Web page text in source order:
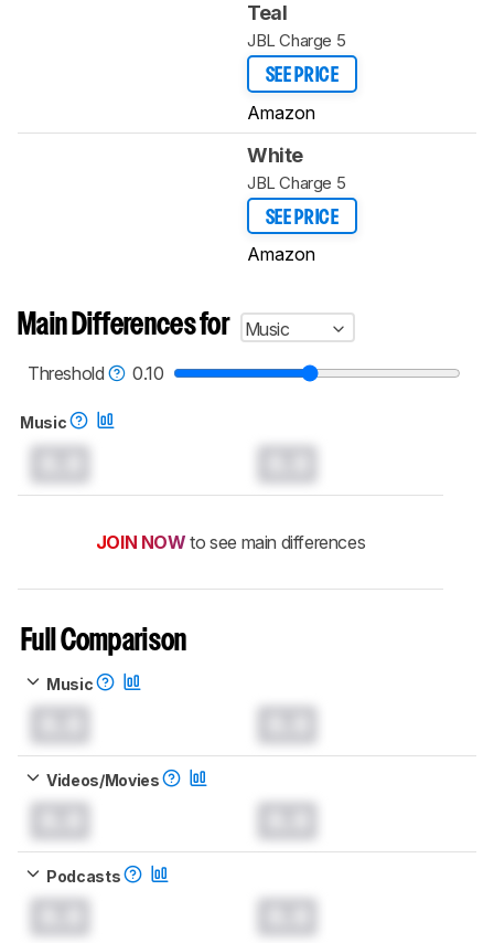
Teal
JBL Charge 5
SEE PRICE
Amazon
White
JBL Charge 5
SEE PRICE
Amazon
Main Differences for
Music
Threshold
0.10
Music
JOIN NOW to see main differences
Full Comparison
Music
Videos/Movies
Podcasts